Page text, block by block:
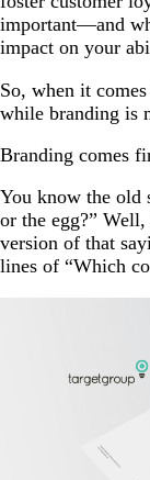
important—and
impact on your
So, when it
while branding is
Branding comes
You know the old
or the egg?”
version of that
lines of “Which